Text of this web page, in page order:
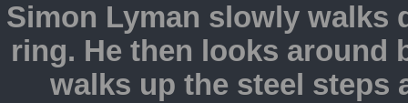
Simon Lyman slowly walks
ring. He then looks around
walks up the steel steps